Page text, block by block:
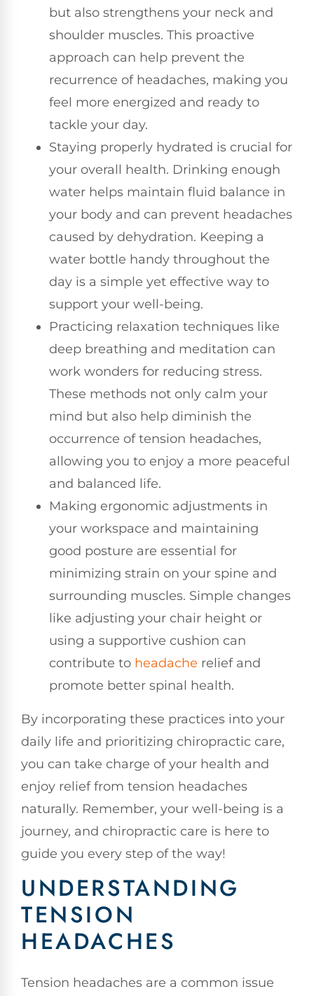
but also strengthens your neck and
shoulder muscles. This proactive
approach can help prevent the
recurrence of headaches, making you
feel more energized and ready to
tackle your day.
Staying properly hydrated is crucial for
your overall health. Drinking enough
water helps maintain fluid balance in
your body and can prevent headaches
caused by dehydration. Keeping a
water bottle handy throughout the
day is a simple yet effective way to
support your well-being.
Practicing relaxation techniques like
deep breathing and meditation can
work wonders for reducing stress.
These methods not only calm your
mind but also help diminish the
occurrence of tension headaches,
allowing you to enjoy a more peaceful
and balanced life.
Making ergonomic adjustments in
your workspace and maintaining
good posture are essential for
minimizing strain on your spine and
surrounding muscles. Simple changes
like adjusting your chair height or
using a supportive cushion can
contribute to headache relief and
promote better spinal health.
By incorporating these practices into your
daily life and prioritizing chiropractic care,
you can take charge of your health and
enjoy relief from tension headaches
naturally. Remember, your well-being is a
journey, and chiropractic care is here to
guide you every step of the way!
UNDERSTANDING
TENSION
HEADACHES
Tension headaches are a common issue